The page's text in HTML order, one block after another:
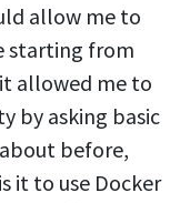
allow me to
starting from
allowed me to
by asking basic
before,
it to use Docker